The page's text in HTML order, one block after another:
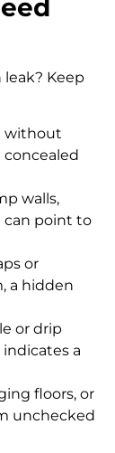
Keep
without
concealed
walls,
can point to
or
a hidden
or drip
a
floors, or
unchecked